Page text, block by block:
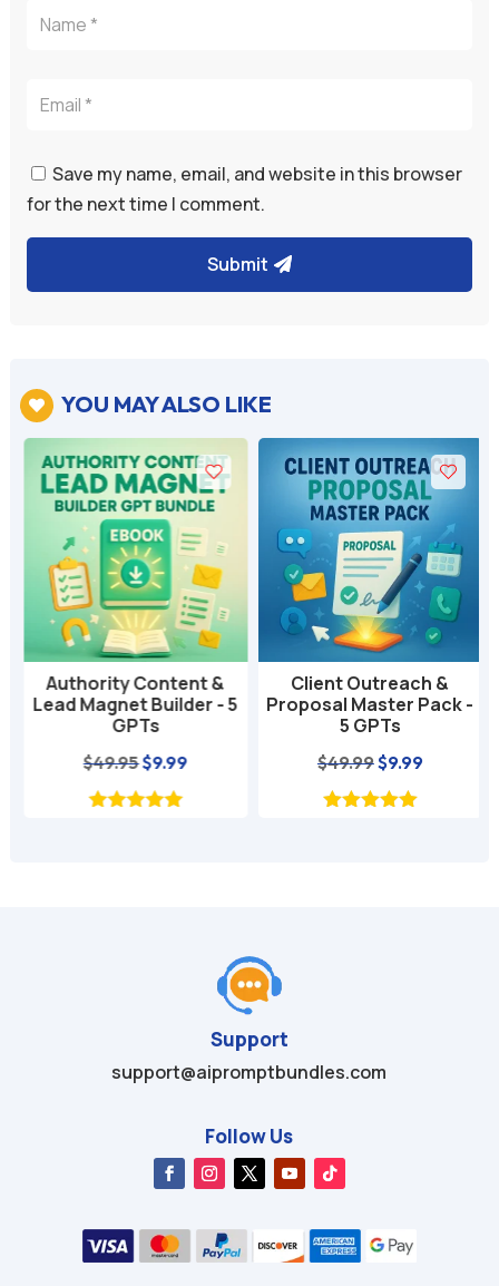
Save my name, email, and website in this browser
for the next time I comment.
Submit
 YOU MAY ALSO LIKE
Authority Content &
Lead Magnet Builder - 5
GPTs
$49.95Original
price
$9.99Current
price
Client Outreach &
Proposal Master Pack -
5 GPTs
$49.99Original
price
$9.99Current
Support
support@aipromptbundles.com
Follow Us